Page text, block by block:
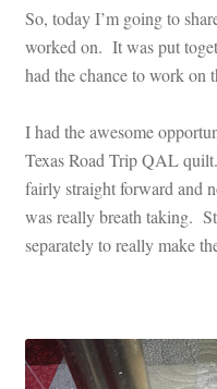
So, today I’m going to
worked on. It was put
had the chance to work on
I had the awesome
Texas Road Trip QAL
fairly straight forward and
was really breath taking.
separately to really make